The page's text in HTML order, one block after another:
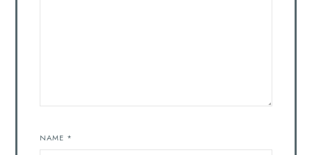
NAME *